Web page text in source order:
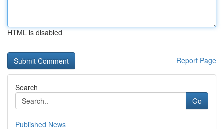
HTML is disabled
Report Page
Search
Go
Published News